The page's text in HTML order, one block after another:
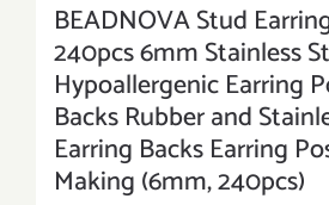
BEADNOVA Stud
240pcs 6mm Stainless
Hypoallergenic Earring
Backs Rubber and
Earring Backs Earring
Making (6mm, 240pcs)